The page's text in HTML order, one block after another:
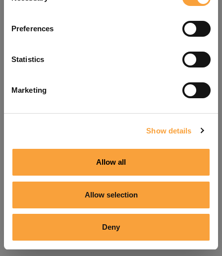
Preferences
Statistics
Marketing
Show details
Allow all
Allow selection
Deny
refreshing the app